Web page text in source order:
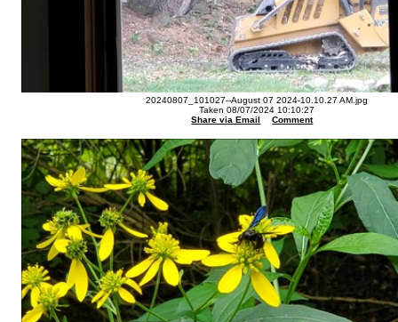
20240807_101027--August 07 2024-10.10.27 AM.jpg
Taken 08/07/2024 10:10:27
Share via Email
Comment